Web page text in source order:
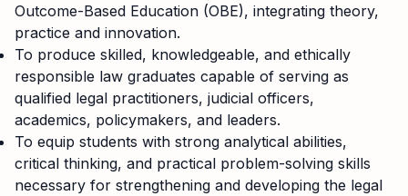
Outcome-Based Education (OBE), integrating theory,
practice and innovation.
To produce skilled, knowledgeable, and ethically
responsible law graduates capable of serving as
qualified legal practitioners, judicial officers,
academics, policymakers, and leaders.
To equip students with strong analytical abilities,
critical thinking, and practical problem-solving skills
necessary for strengthening and developing the legal